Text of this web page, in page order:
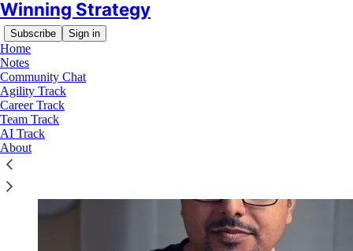
Winning Strategy
Subscribe Sign in
Home
Notes
Community Chat
Agility Track
Career Track
Team Track
AI Track
About